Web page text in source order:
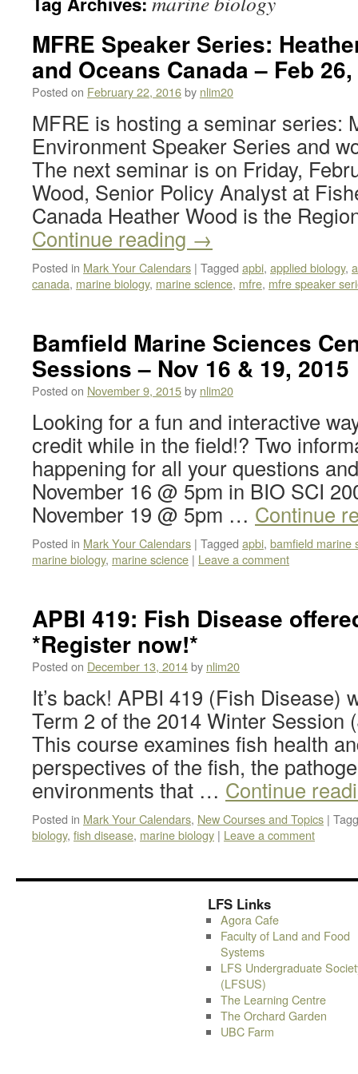
MFRE Speaker Series:
and Oceans Canada – Feb
Posted on February 22, 2016by nlim20
MFRE is hosting a seminar series:
Environment Speaker Series and
The next seminar is on Friday,
Wood, Senior Policy Analyst at
Canada Heather Wood is the
Continue reading →
Posted in Mark Your Calendars | Tagged apbi, applied biology,
canada, marine biology, marine science, mfre, mfre speaker
Bamfield Marine Sciences
Sessions – Nov 16 & 19, 2015
Posted on November 9, 2015by nlim20
Looking for a fun and interactive
credit while in the field!? Two
happening for all your questions
November 16 @ 5pm in BIO SCI
November 19 @ 5pm … Continue
Posted in Mark Your Calendars | Tagged apbi, bamfield marine
marine biology, marine science | Leave a comment
APBI 419: Fish Disease
*Register now!*
Posted on December 13, 2014by nlim20
It’s back! APBI 419 (Fish Disease)
Term 2 of the 2014 Winter Session
This course examines fish health
perspectives of the fish, the
environments that … Continue
Posted in Mark Your Calendars, New Courses and Topics |
biology, fish disease, marine biology | Leave a comment
LFS Links
Agora Cafe
Faculty of Land and Food
Systems
LFS Undergraduate
(LFSUS)
The Learning Centre
The Orchard Garden
UBC Farm